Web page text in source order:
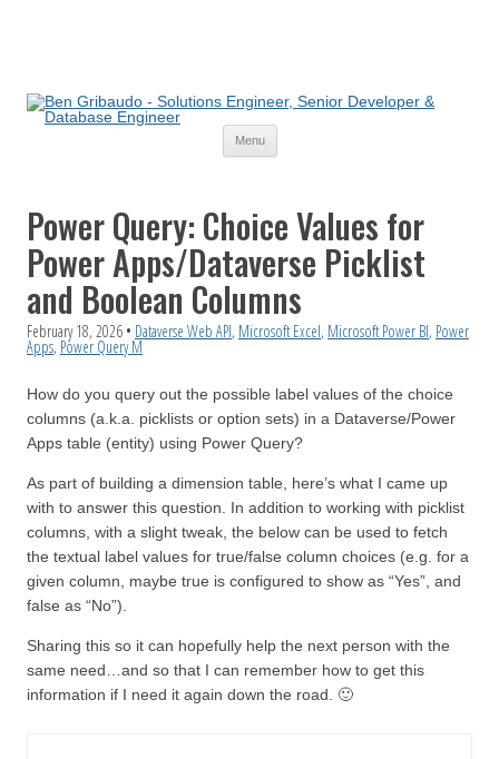
Menu
Power Query: Choice Values for
Power Apps/Dataverse Picklist
and Boolean Columns
February 18, 2026 • Dataverse Web API, Microsoft Excel, Microsoft Power BI, Power
Apps, Power Query M
How do you query out the possible label values of the choice
columns (a.k.a. picklists or option sets) in a Dataverse/Power
Apps table (entity) using Power Query?
As part of building a dimension table, here’s what I came up
with to answer this question. In addition to working with picklist
columns, with a slight tweak, the below can be used to fetch
the textual label values for true/false column choices (e.g. for a
given column, maybe true is configured to show as “Yes”, and
false as “No”).
Sharing this so it can hopefully help the next person with the
same need…and so that I can remember how to get this
information if I need it again down the road. 🙂